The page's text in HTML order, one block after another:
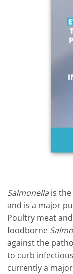
Salmonella is
and is a major
Poultry meat
foodborne
against the
to curb
currently a